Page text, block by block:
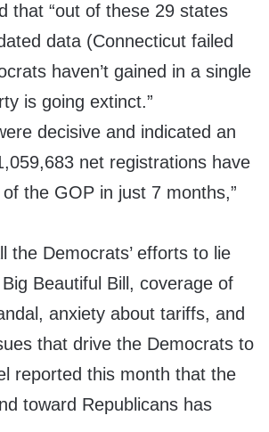
that “out of these 29 states
data (Connecticut failed
haven’t gained in a single
is going extinct.”
decisive and indicated an
net registrations have
the GOP in just 7 months,”
the Democrats’ efforts to lie
Beautiful Bill, coverage of
anxiety about tariffs, and
that drive the Democrats to
reported this month that the
toward Republicans has